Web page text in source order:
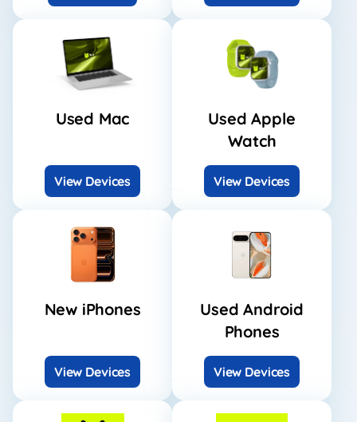
Used Mac
View Devices
Used Apple
Watch
View Devices
New iPhones
View Devices
Used Android
Phones
View Devices